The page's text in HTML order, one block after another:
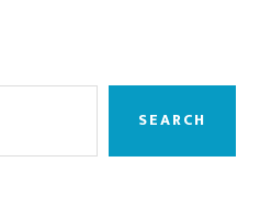
SEARCH